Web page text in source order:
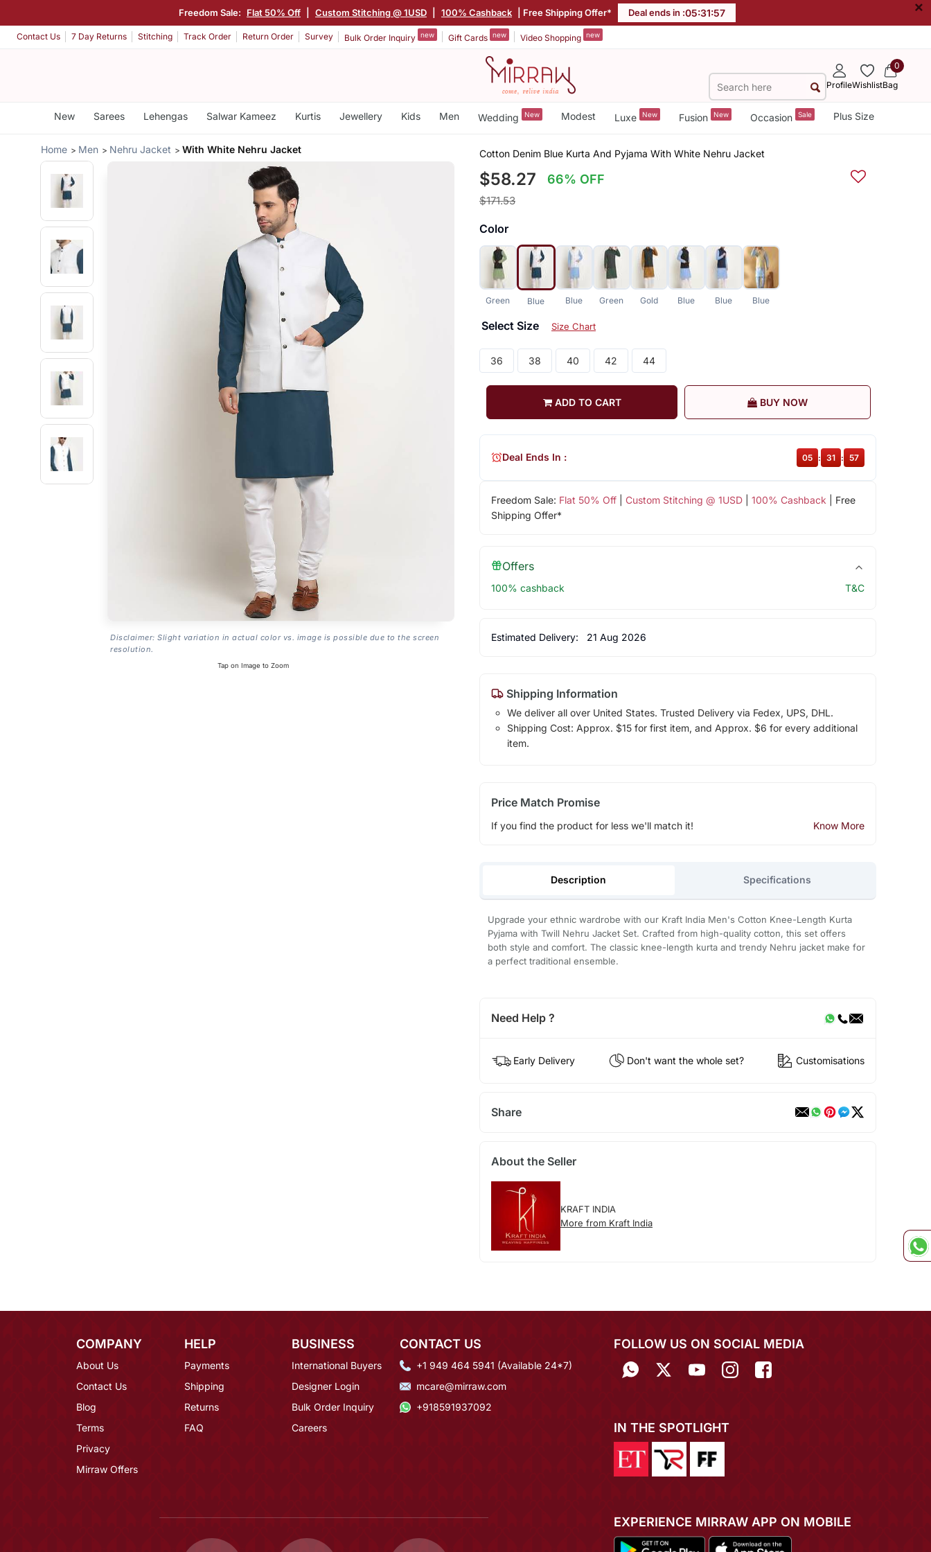
Freedom Sale: Flat 50% Off Custom Stitching @ 1USD 100% Cashback | Free Shipping Offer* Deal ends in :05:31:57 ×
Contact Us 7 Day Returns Stitching Track Order Return Order Survey Bulk Order Inquiry new Gift Cards new Video Shopping new
ProfileWishlist
0
Bag
New Sarees Lehengas Salwar Kameez Kurtis Jewellery Kids Men Wedding New Modest Luxe New Fusion New Occasion Sale Plus Size
Home Men Nehru Jacket With White Nehru Jacket
Disclaimer: Slight variation in actual color vs. image is possible due to the screen
resolution.
Tap on Image to Zoom
Cotton Denim Blue Kurta And Pyjama With White Nehru Jacket
$58.27 66% OFF
$171.53
Color
Green Blue Blue Green Gold Blue Blue Blue
Select Size Size Chart
36 38 40 42 44
ADD TO CART BUY NOW
Freedom Sale: Flat 50% Off| Custom Stitching @ 1USD| 100% Cashback | Free
Shipping Offer*
Deal Ends In : 05 : 31 : 57
Offers
100% cashback T&C
Estimated Delivery: 21 Aug 2026
Shipping Information
We deliver all over United States. Trusted Delivery via Fedex, UPS, DHL.
Shipping Cost: Approx. $15 for first item, and Approx. $6 for every additional
item.
Price Match Promise
If you find the product for less we'll match it! Know More
Description Specifications
Upgrade your ethnic wardrobe with our Kraft India Men's Cotton Knee-Length Kurta
Pyjama with Twill Nehru Jacket Set. Crafted from high-quality cotton, this set offers
both style and comfort. The classic knee-length kurta and trendy Nehru jacket make for
a perfect traditional ensemble.
Need Help ?
Early Delivery Don't want the whole set? Customisations
Share
About the Seller
KRAFT INDIA
More from Kraft India
COMPANY
About Us
Contact Us
Blog
Terms
Privacy
Mirraw Offers
HELP
Payments
Shipping
Returns
FAQ
BUSINESS
International Buyers
Designer Login
Bulk Order Inquiry
Careers
CONTACT US
+1 949 464 5941 (Available 24*7)
mcare@mirraw.com
+918591937092
FOLLOW US ON SOCIAL MEDIA
IN THE SPOTLIGHT
EXPERIENCE MIRRAW APP ON MOBILE